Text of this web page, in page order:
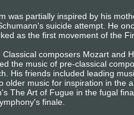
was partially inspired by his
suicide attempt. He
as the first movement of the
Classical composers Mozart and
the music of pre-classical
His friends included leading
older music for inspiration in the
The Art of Fugue in the fugal
finale.